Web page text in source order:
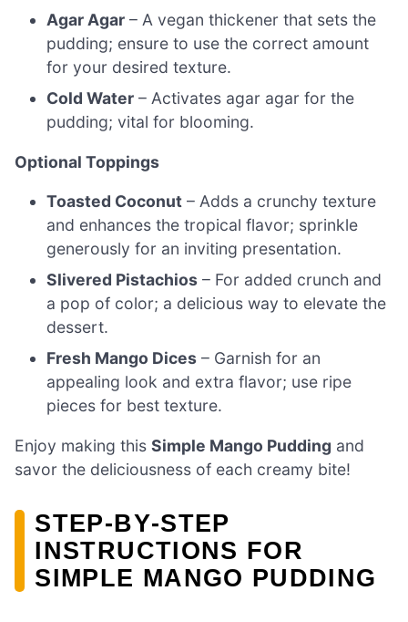
Agar Agar – A vegan thickener that sets the
pudding; ensure to use the correct amount
for your desired texture.
Cold Water – Activates agar agar for the
pudding; vital for blooming.
Optional Toppings
Toasted Coconut – Adds a crunchy texture
and enhances the tropical flavor; sprinkle
generously for an inviting presentation.
Slivered Pistachios – For added crunch and
a pop of color; a delicious way to elevate the
dessert.
Fresh Mango Dices – Garnish for an
appealing look and extra flavor; use ripe
pieces for best texture.
Enjoy making this Simple Mango Pudding and
savor the deliciousness of each creamy bite!
STEP‑BY‑STEP
INSTRUCTIONS FOR
SIMPLE MANGO PUDDING